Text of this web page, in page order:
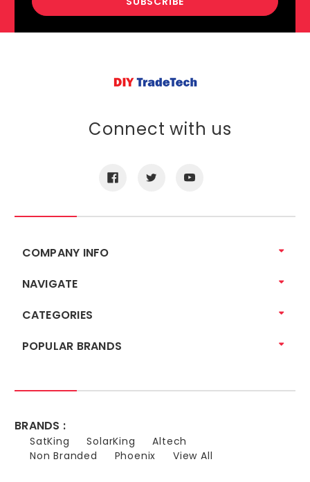
Connect with us
COMPANY INFO
NAVIGATE
CATEGORIES
POPULAR BRANDS
BRANDS :
SatKing SolarKing
Altech
Non Branded
Phoenix View All